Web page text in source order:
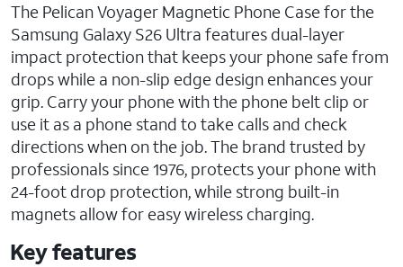
The Pelican Voyager Magnetic Phone Case for the
Samsung Galaxy S26 Ultra features dual-layer
impact protection that keeps your phone safe from
drops while a non-slip edge design enhances your
grip. Carry your phone with the phone belt clip or
use it as a phone stand to take calls and check
directions when on the job. The brand trusted by
professionals since 1976, protects your phone with
24-foot drop protection, while strong built-in
magnets allow for easy wireless charging.
Key features